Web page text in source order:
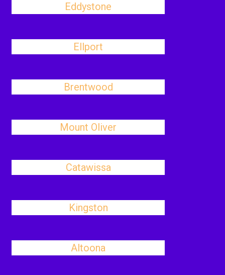
Eddystone
Ellport
Brentwood
Mount Oliver
Catawissa
Kingston
Altoona